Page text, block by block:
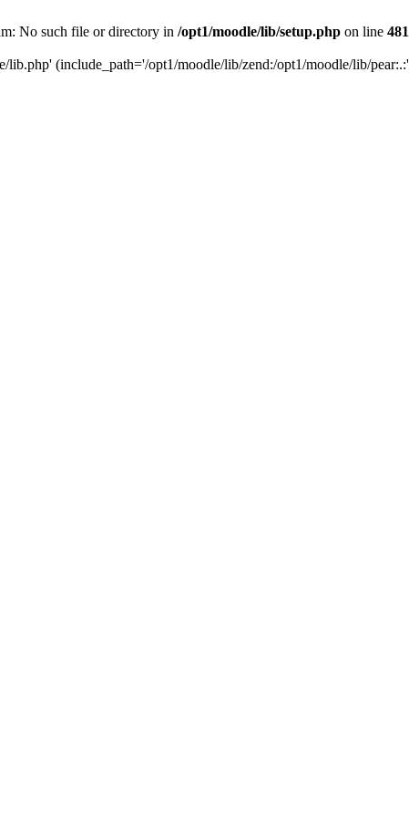
No such file or directory in /opt1/moodle/lib/setup.php on line 481
lib.php' (include_path='/opt1/moodle/lib/zend:/opt1/moodle/lib/